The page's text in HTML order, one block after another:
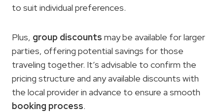
to suit individual preferences.
Plus, group discounts may be available for larger
parties, offering potential savings for those
traveling together. It’s advisable to confirm the
pricing structure and any available discounts with
the local provider in advance to ensure a smooth
booking process.